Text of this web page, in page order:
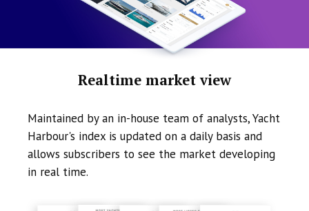
Realtime market view
Maintained by an in-house team of analysts, Yacht
Harbour's index is updated on a daily basis and
allows subscribers to see the market developing
in real time.